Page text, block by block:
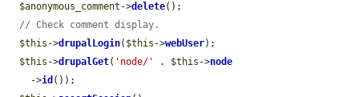
$anonymous_comment ->delete();
// Check comment display.
$this ->drupalLogin( $this ->webUser);
$this ->drupalGet( 'node/' . $this ->node
    ->
id ());